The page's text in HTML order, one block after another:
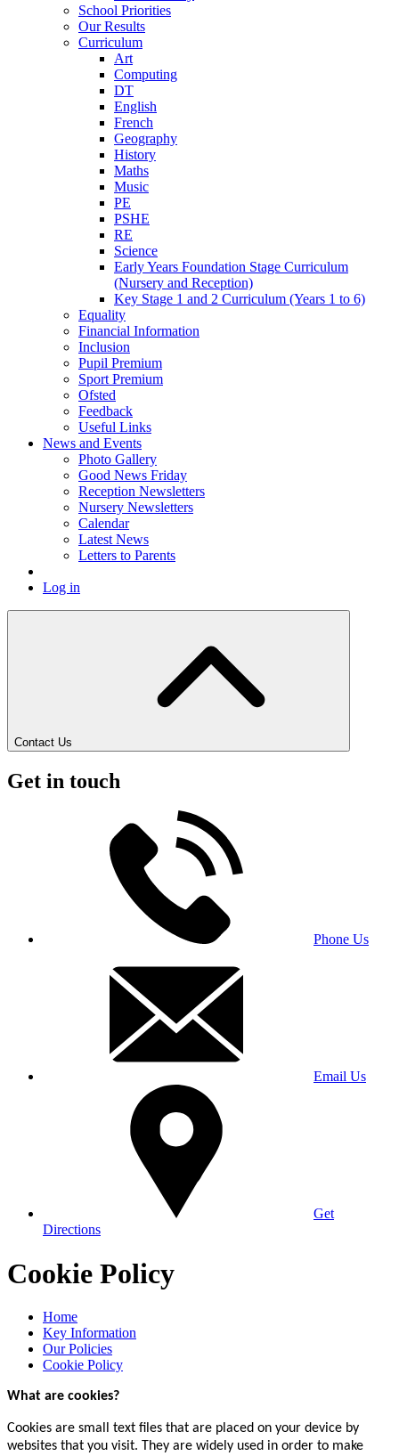
School Priorities
Our Results
Curriculum
Art
Computing
DT
English
French
Geography
History
Maths
Music
PE
PSHE
RE
Science
Early Years Foundation Stage Curriculum
(Nursery and Reception)
Key Stage 1 and 2 Curriculum (Years 1 to 6)
Equality
Financial Information
Inclusion
Pupil Premium
Sport Premium
Ofsted
Feedback
Useful Links
News and Events
Photo Gallery
Good News Friday
Reception Newsletters
Nursery Newsletters
Calendar
Latest News
Letters to Parents
Log in
Contact Us
Get in touch
Phone Us
Email Us
Get
Directions
Cookie Policy
Home
Key Information
Our Policies
Cookie Policy
What are cookies?
Cookies are small text files that are placed on your device by
websites that you visit. They are widely used in order to make